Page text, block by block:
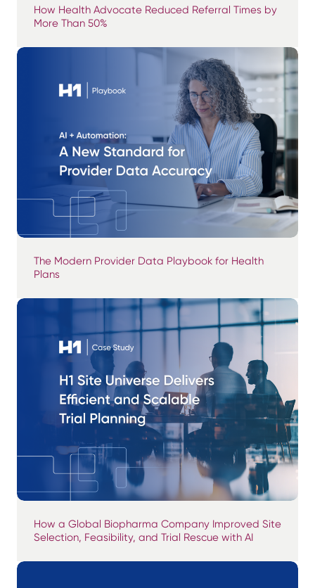
How Health Advocate Reduced Referral Times by
More Than 50%
The Modern Provider Data Playbook for Health
Plans
How a Global Biopharma Company Improved Site
Selection, Feasibility, and Trial Rescue with AI